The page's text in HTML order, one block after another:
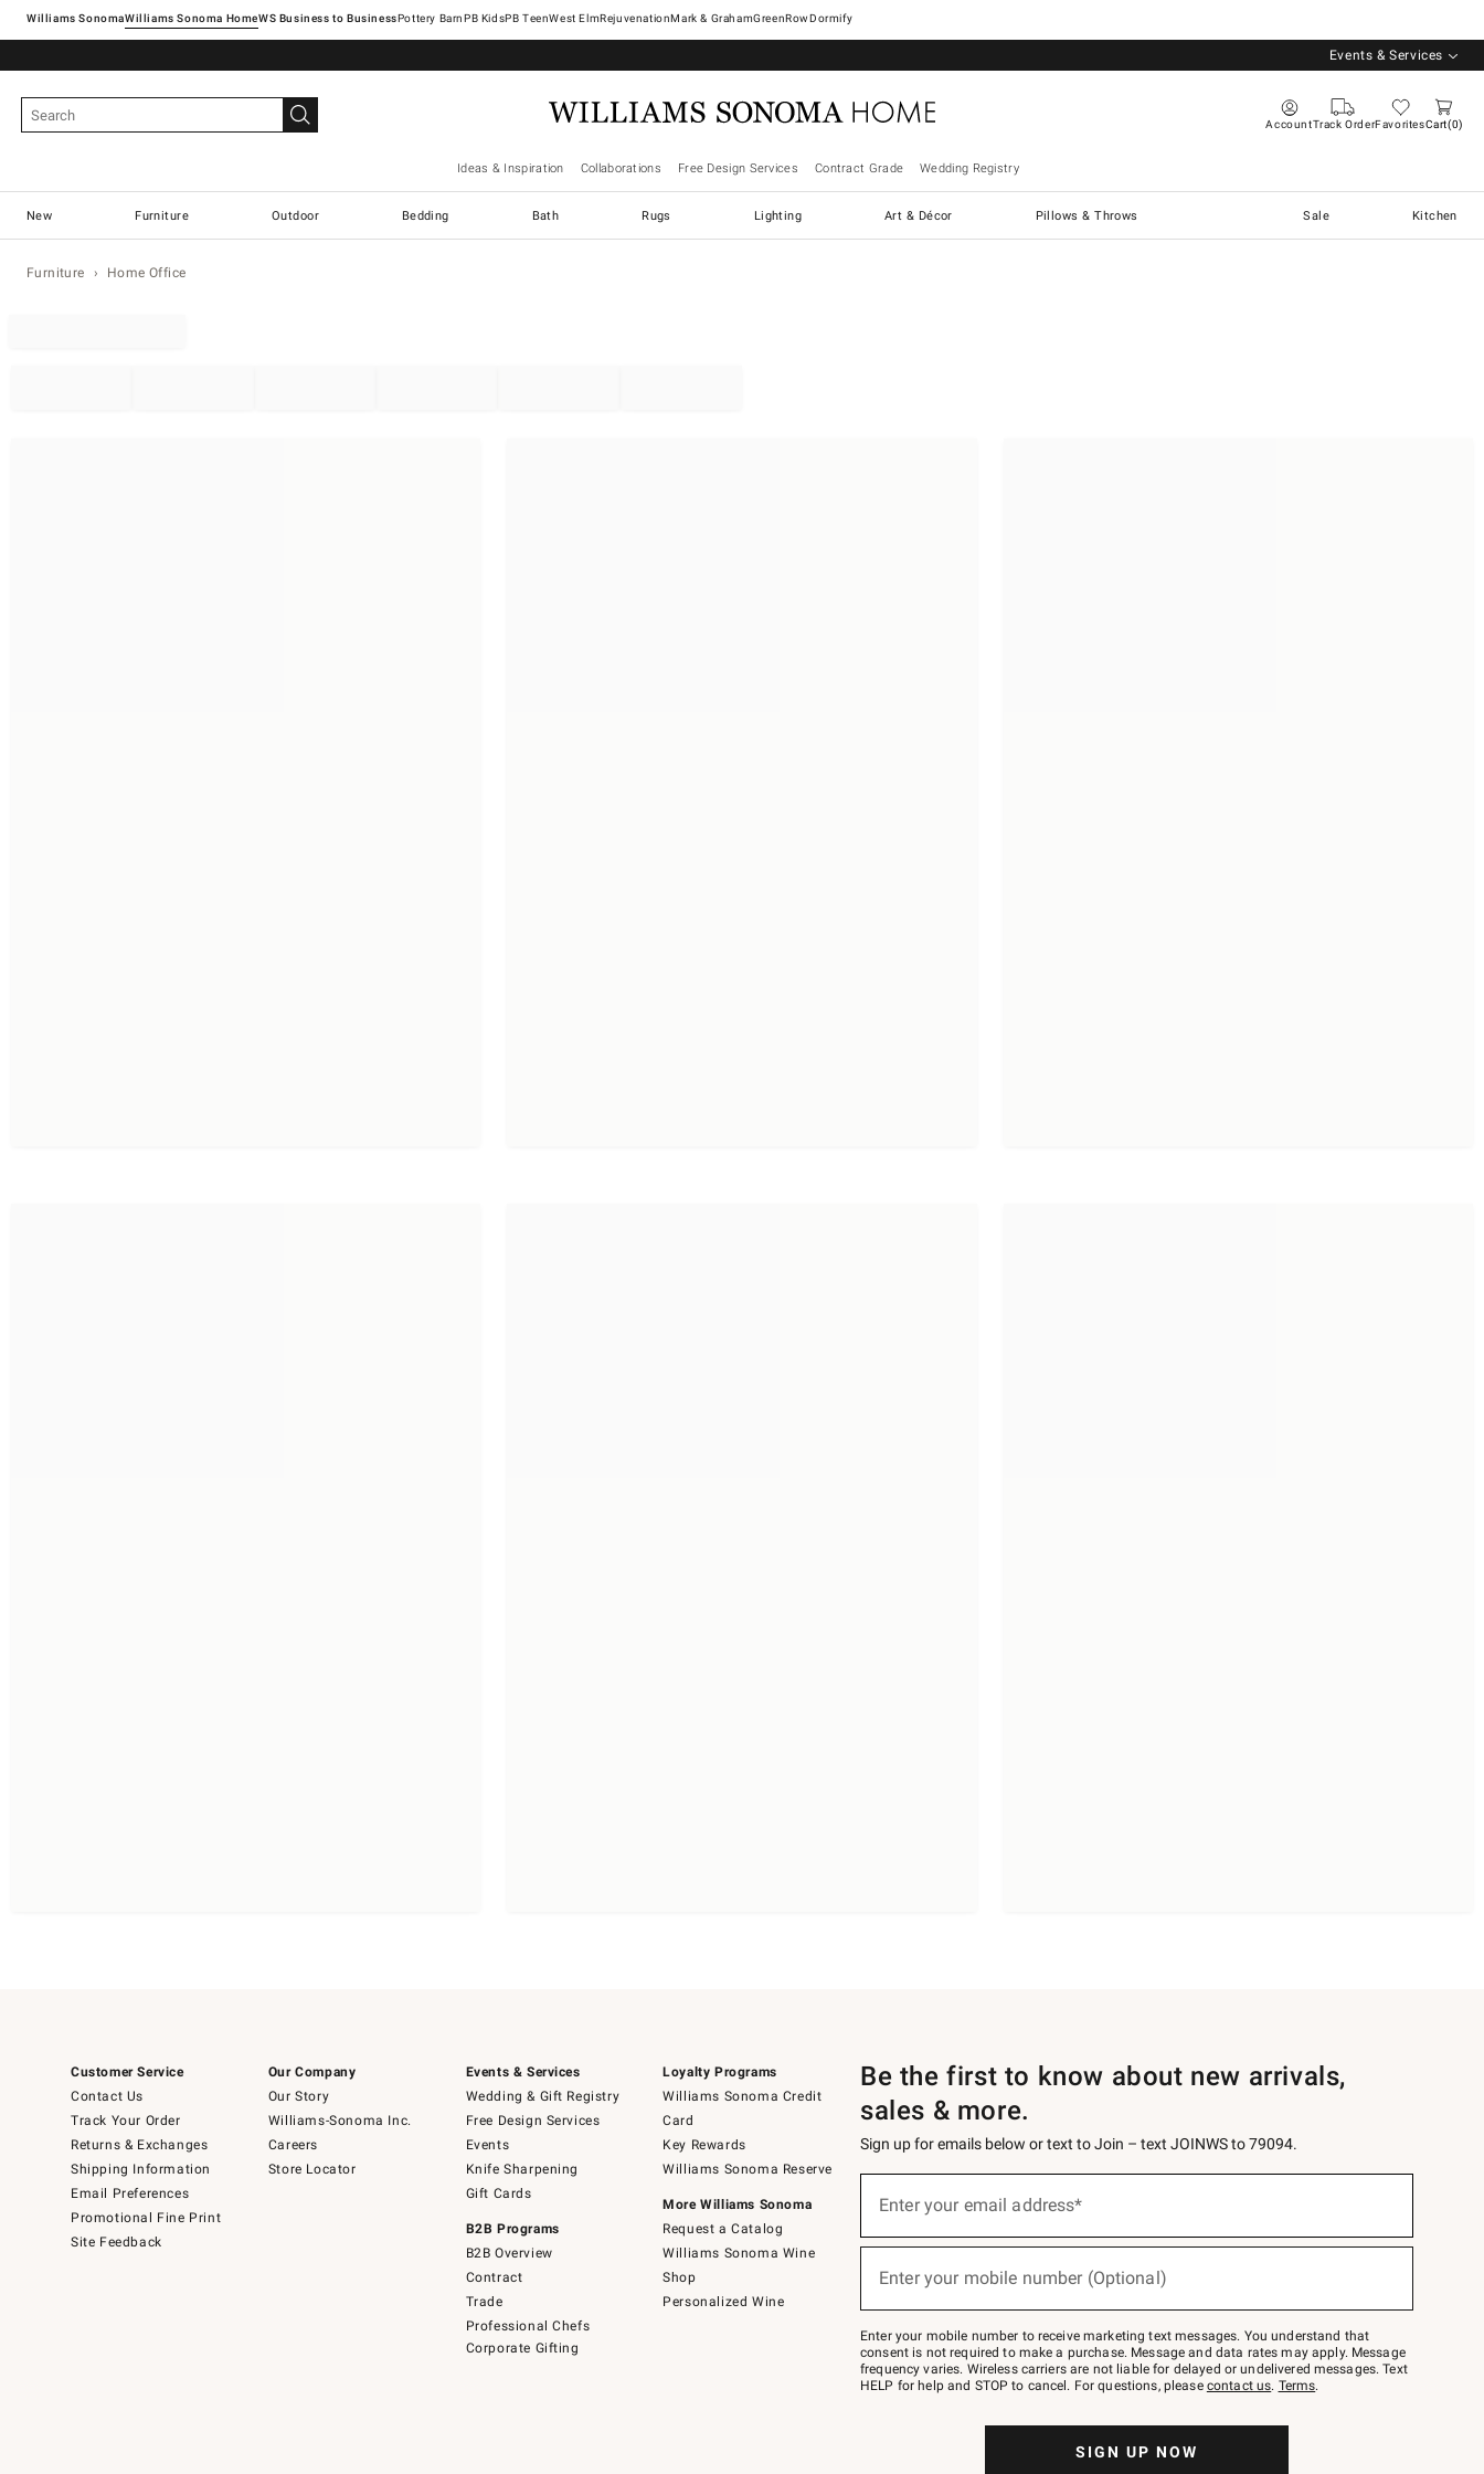
Williams SonomaWilliams Sonoma Home Pottery Barn West ElmRejuvenationMark & GrahamGreenRowDormify
Events & Services
AccountTrack OrderFavoritesCart 0
Ideas & Inspiration Collaborations Free Design Services Contract Grade Wedding Registry
New Furniture Outdoor Bedding Bath Rugs Lighting Art & Décor Pillows & Throws Sale Kitchen
Furniture Home Office
Customer Service
Contact Us
Track Your Order
Returns & Exchanges
Shipping Information
Email Preferences
Promotional Fine Print
Site Feedback
Our Company
Our Story
Williams-Sonoma Inc.
Careers
Store Locator
Events & Services
Wedding & Gift Registry
Free Design Services
Events
Knife Sharpening
Gift Cards
B2B Programs
B2B Overview
Contract
Trade
Professional Chefs
Corporate Gifting
Loyalty Programs
Williams Sonoma Credit
Card
Key Rewards
Williams Sonoma Reserve
More Williams Sonoma
Request a Catalog
Williams Sonoma Wine
Shop
Personalized Wine
Be the first to know about new arrivals,
sales & more.
Sign up for emails below or text to Join – text JOINWS to 79094.
below
Join
–
text
JOINWS
to
Enter your email address*
Enter your mobile number (Optional)
Enter your mobile number to receive marketing text messages. You understand that
consent is not required to make a purchase. Message and data rates may apply. Message
frequency varies. Wireless carriers are not liable for delayed or undelivered messages. Text
HELP for help and STOP to cancel. For questions, please contact us. Terms.
SIGN UP NOW